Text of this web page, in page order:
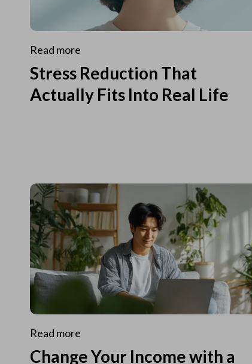
Read more
Stress Reduction That
Actually Fits Into Real Life
Read more
Change Your Income with a